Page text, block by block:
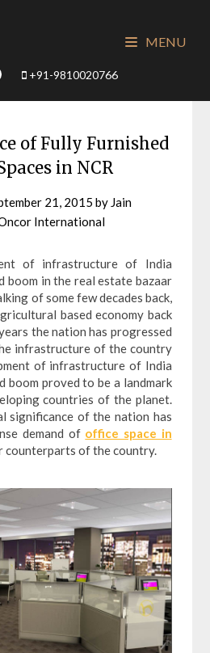
+91-9810020766
MENU
of Fully Furnished
in NCR
21, 2015 by Jain
International
of infrastructure of India
boom in the real estate bazaar
of some few decades back,
based economy back
the nation has progressed
infrastructure of the country
of infrastructure of India
boom proved to be a landmark
countries of the planet.
significance of the nation has
demand of office space in
counterparts of the country.